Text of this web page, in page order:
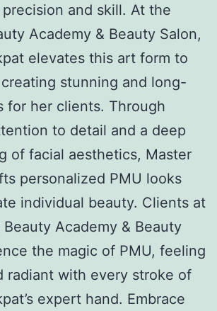
and skill. At the
Academy & Beauty Salon,
elevates this art form to
stunning and long-
for her clients. Through
to detail and a deep
of facial aesthetics, Master
personalized PMU looks
individual beauty. Clients at
Academy & Beauty
the magic of PMU, feeling
radiant with every stroke of
expert hand. Embrace